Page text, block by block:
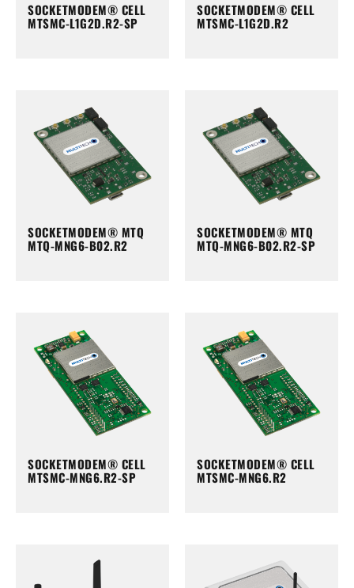
SOCKETMODEM® CELL
MTSMC-L1G2D.R2-SP
SOCKETMODEM® CELL
MTSMC-L1G2D.R2
SOCKETMODEM® MTQ
MTQ-MNG6-B02.R2
SOCKETMODEM® MTQ
MTQ-MNG6-B02.R2-SP
SOCKETMODEM® CELL
MTSMC-MNG6.R2-SP
SOCKETMODEM® CELL
MTSMC-MNG6.R2